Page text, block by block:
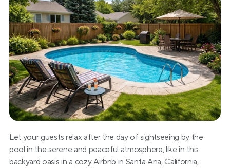
Let your guests relax after the day of sightseeing by the
pool in the serene and peaceful atmosphere, like in this
backyard oasis in a cozy Airbnb in Santa Ana, California,